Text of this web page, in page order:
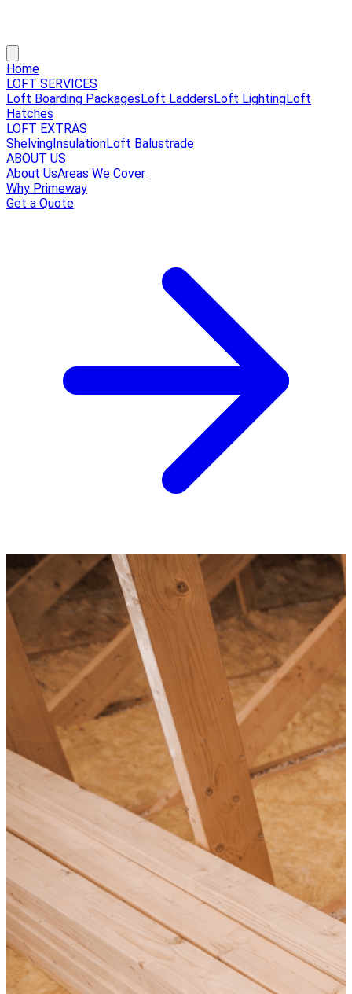
Home
LOFT SERVICES
Loft Boarding PackagesLoft LaddersLoft LightingLoft
Hatches
LOFT EXTRAS
ShelvingInsulationLoft Balustrade
ABOUT US
About UsAreas We Cover
Why Primeway
Get a Quote